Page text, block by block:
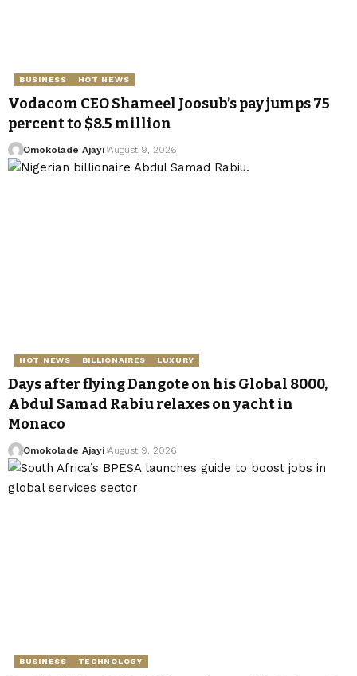
BUSINESS HOT NEWS
Vodacom CEO Shameel Joosub’s pay jumps 75
percent to $8.5 million
Omokolade Ajayi August 9, 2026
HOT NEWS BILLIONAIRES LUXURY
Days after flying Dangote on his Global 8000,
Abdul Samad Rabiu relaxes on yacht in
Monaco
Omokolade Ajayi August 9, 2026
BUSINESS TECHNOLOGY